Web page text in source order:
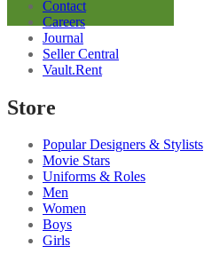
Blend
Shirt
quantity
Contact
Careers
Journal
Seller Central
Vault.Rent
Store
Popular Designers & Stylists
Movie Stars
Uniforms & Roles
Men
Women
Boys
Girls